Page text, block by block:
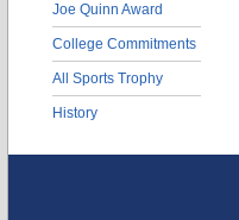
Joe Quinn Award
College Commitments
All Sports Trophy
History